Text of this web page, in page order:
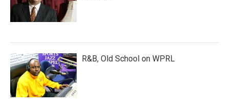
R&B, Old School on WPRL